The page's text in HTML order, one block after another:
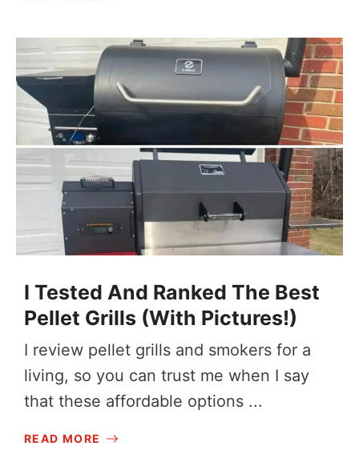
I Tested And Ranked The Best
Pellet Grills (With Pictures!)
I review pellet grills and smokers for a
living, so you can trust me when I say
that these affordable options ...
READ MORE